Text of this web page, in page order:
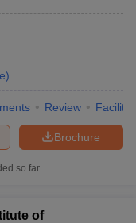
)
Review
Brochure
so far
of